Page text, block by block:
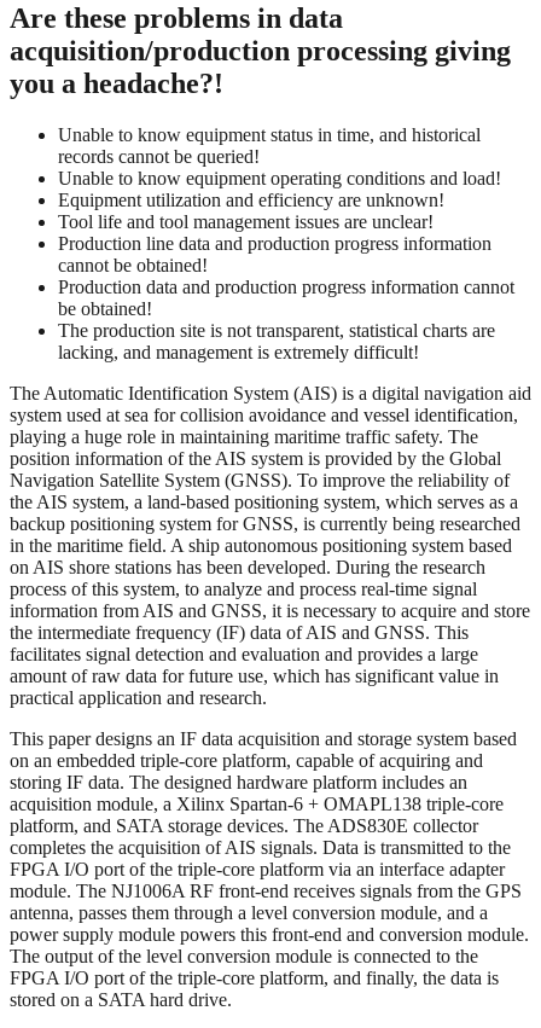
Are these problems in data
acquisition/production processing giving
you a headache?!
Unable to know equipment status in time, and historical
records cannot be queried!
Unable to know equipment operating conditions and load!
Equipment utilization and efficiency are unknown!
Tool life and tool management issues are unclear!
Production line data and production progress information
cannot be obtained!
Production data and production progress information cannot
be obtained!
The production site is not transparent, statistical charts are
lacking, and management is extremely difficult!
The Automatic Identification System (AIS) is a digital navigation aid
system used at sea for collision avoidance and vessel identification,
playing a huge role in maintaining maritime traffic safety. The
position information of the AIS system is provided by the Global
Navigation Satellite System (GNSS). To improve the reliability of
the AIS system, a land-based positioning system, which serves as a
backup positioning system for GNSS, is currently being researched
in the maritime field. A ship autonomous positioning system based
on AIS shore stations has been developed. During the research
process of this system, to analyze and process real-time signal
information from AIS and GNSS, it is necessary to acquire and store
the intermediate frequency (IF) data of AIS and GNSS. This
facilitates signal detection and evaluation and provides a large
amount of raw data for future use, which has significant value in
practical application and research.
This paper designs an IF data acquisition and storage system based
on an embedded triple-core platform, capable of acquiring and
storing IF data. The designed hardware platform includes an
acquisition module, a Xilinx Spartan-6 + OMAPL138 triple-core
platform, and SATA storage devices. The ADS830E collector
completes the acquisition of AIS signals. Data is transmitted to the
FPGA I/O port of the triple-core platform via an interface adapter
module. The NJ1006A RF front-end receives signals from the GPS
antenna, passes them through a level conversion module, and a
power supply module powers this front-end and conversion module.
The output of the level conversion module is connected to the
FPGA I/O port of the triple-core platform, and finally, the data is
stored on a SATA hard drive.